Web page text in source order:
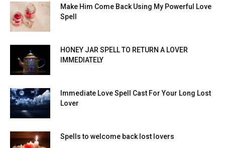
Make Him Come Back Using My Powerful Love
Spell
HONEY JAR SPELL TO RETURN A LOVER
IMMEDIATELY
Immediate Love Spell Cast For Your Long Lost
Lover
Spells to welcome back lost lovers